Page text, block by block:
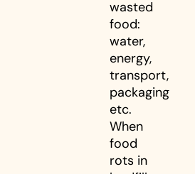
wasted
food:
water,
energy,
transport,
packaging
etc.
When
food
rots in